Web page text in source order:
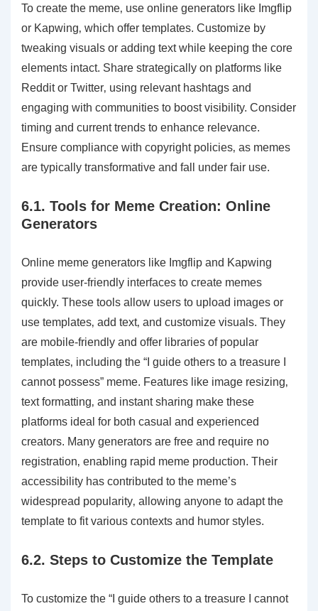
To create the meme‚ use online generators like Imgflip
or Kapwing‚ which offer templates. Customize by
tweaking visuals or adding text while keeping the core
elements intact. Share strategically on platforms like
Reddit or Twitter‚ using relevant hashtags and
engaging with communities to boost visibility. Consider
timing and current trends to enhance relevance.
Ensure compliance with copyright policies‚ as memes
are typically transformative and fall under fair use.
6.1. Tools for Meme Creation: Online
Generators
Online meme generators like Imgflip and Kapwing
provide user-friendly interfaces to create memes
quickly. These tools allow users to upload images or
use templates‚ add text‚ and customize visuals. They
are mobile-friendly and offer libraries of popular
templates‚ including the “I guide others to a treasure I
cannot possess” meme. Features like image resizing‚
text formatting‚ and instant sharing make these
platforms ideal for both casual and experienced
creators. Many generators are free and require no
registration‚ enabling rapid meme production. Their
accessibility has contributed to the meme’s
widespread popularity‚ allowing anyone to adapt the
template to fit various contexts and humor styles.
6.2. Steps to Customize the Template
To customize the “I guide others to a treasure I cannot